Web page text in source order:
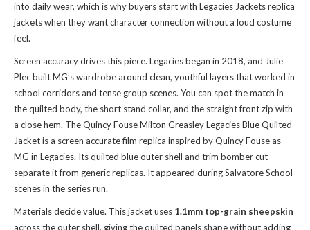
into daily wear, which is why buyers start with Legacies Jackets replica
jacketswhen they want character connection without a loud costume
feel.
Screen accuracy drives this piece. Legacies began in 2018, and Julie
Plec built MG’s wardrobe around clean, youthful layers that worked in
school corridors and tense group scenes. You can spot the match in
the quilted body, the short stand collar, and the straight front zip with
a close hem. The Quincy Fouse Milton Greasley Legacies Blue Quilted
Jacket is a screen accurate film replica inspired by Quincy Fouse as
MG in Legacies. Its quilted blue outer shell and trim bomber cut
separate it from generic replicas. It appeared during Salvatore School
scenes in the series run.
Materials decide value. This jacket uses 1.1mm top-grain sheepskin
across the outer shell, giving the quilted panels shape without adding